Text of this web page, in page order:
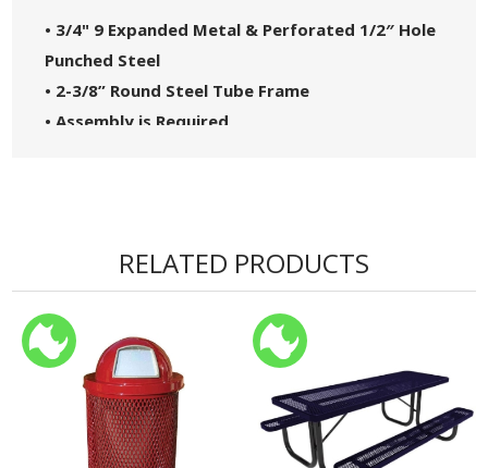
• 3/4" 9 Expanded Metal & Perforated 1/2″ Hole
Punched Steel
• 2-3/8” Round Steel Tube Frame
• Assembly is Required
RELATED PRODUCTS